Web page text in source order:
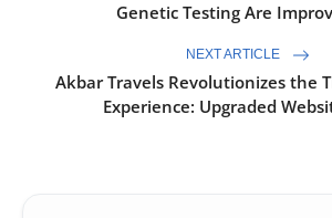
Genetic Testing Are
NEXT ARTICLE
Akbar Travels Revolutionizes the
Experience: Upgraded